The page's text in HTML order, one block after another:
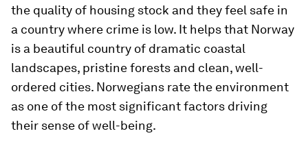
the quality of housing stock and they feel safe in
a country where crime is low. It helps that Norway
is a beautiful country of dramatic coastal
landscapes, pristine forests and clean, well-
ordered cities. Norwegians rate the environment
as one of the most significant factors driving
their sense of well-being.